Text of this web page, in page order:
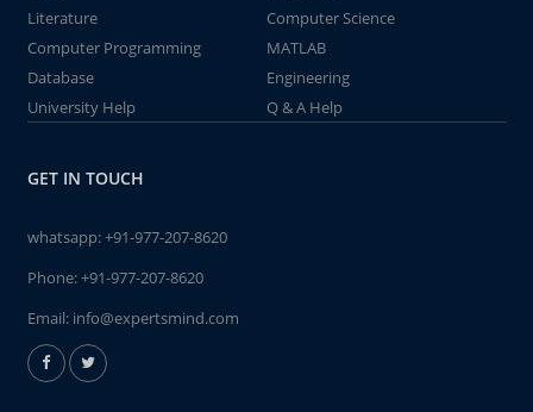
Literature
Computer Science
Computer Programming
MATLAB
Database
Engineering
University Help
Q & A Help
GET IN TOUCH
whatsapp:+91-977-207-8620
Phone:+91-977-207-8620
Email: info@expertsmind.com